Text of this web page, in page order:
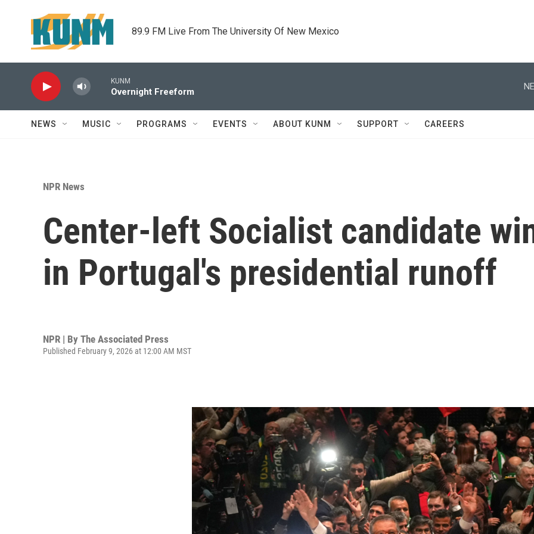
89.9 FM Live From The University Of New Mexico
KUNM
Overnight Freeform
NEWS MUSIC PROGRAMS EVENTS ABOUT KUNM SUPPORT CAREERS
NPR News
Center-left Socialist candidate
in Portugal's presidential runoff
NPR | By The Associated Press
Published February 9, 2026 at 12:00 AM MST